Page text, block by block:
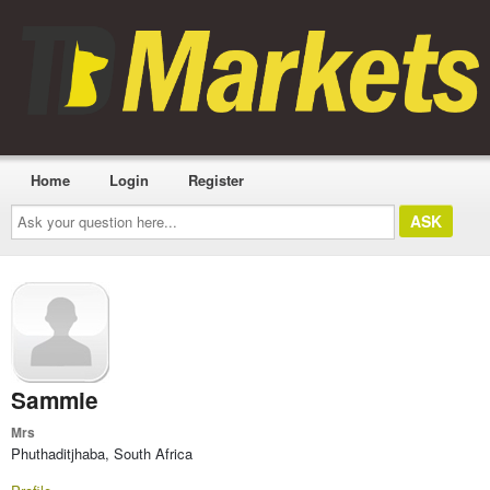
Ask
your
question
here...
Home Login Register
Sammie
Mrs
Phuthaditjhaba, South Africa